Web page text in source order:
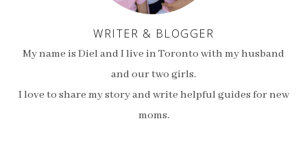
WRITER & BLOGGER
My name is Diel and I live in Toronto with my husband
and our two girls.
I love to share my story and write helpful guides for new
moms.